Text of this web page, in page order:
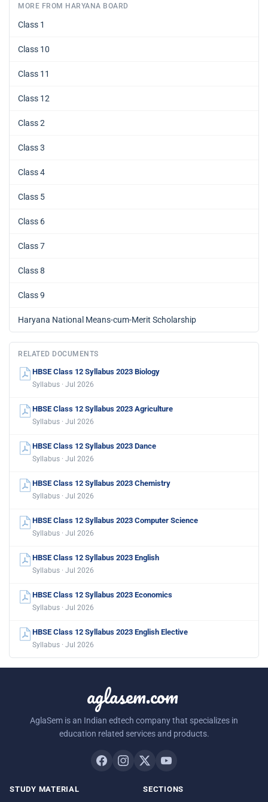
MORE FROM HARYANA BOARD
Class 1
Class 10
Class 11
Class 12
Class 2
Class 3
Class 4
Class 5
Class 6
Class 7
Class 8
Class 9
Haryana National Means-cum-Merit Scholarship
RELATED DOCUMENTS
HBSE Class 12 Syllabus 2023 Biology
Syllabus · Jul 2026
HBSE Class 12 Syllabus 2023 Agriculture
Syllabus · Jul 2026
HBSE Class 12 Syllabus 2023 Dance
Syllabus · Jul 2026
HBSE Class 12 Syllabus 2023 Chemistry
Syllabus · Jul 2026
HBSE Class 12 Syllabus 2023 Computer Science
Syllabus · Jul 2026
HBSE Class 12 Syllabus 2023 English
Syllabus · Jul 2026
HBSE Class 12 Syllabus 2023 Economics
Syllabus · Jul 2026
HBSE Class 12 Syllabus 2023 English Elective
Syllabus · Jul 2026
aglasem.com
AglaSem is an Indian edtech company that specializes in
education related services and products.
STUDY MATERIAL SECTIONS